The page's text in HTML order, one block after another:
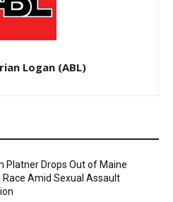
Logan (ABL)
Platner Drops Out of Maine
Race Amid Sexual Assault